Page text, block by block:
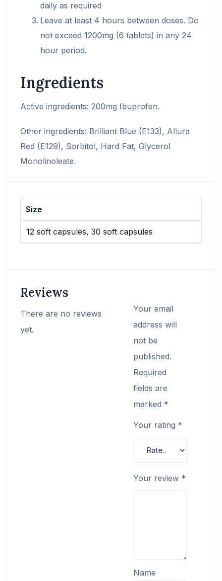
daily as required
Leave at least 4 hours between doses. Do
not exceed 1200mg (6 tablets) in any 24
hour period.
Ingredients
Active ingredients: 200mg Ibuprofen.
Other ingredients: Brilliant Blue (E133), Allura
Red (E129), Sorbitol, Hard Fat, Glycerol
Monolinoleate.
Size
12 soft capsules, 30 soft capsules
Reviews
There are no reviews
yet.
Your email
address will
not be
published.
Required
fields are
marked *
Your rating *
Your review *
Name